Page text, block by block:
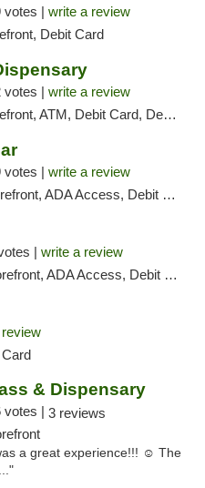
votes | write a review
Debit Card
votes | write a review
ATM, Debit Card, Delivery, Pickup
votes | write a review
ADA Access, Debit Card, Delivery, Pickup
| write a review
ADA Access, Debit Card, Delivery, Pickup
& Dispensary
votes | 3 reviews
a great experience!!! ☺️ The